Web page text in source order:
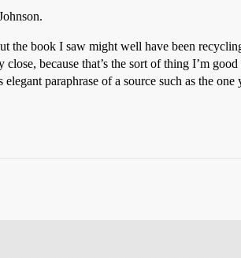
the book I saw might well have been
because that’s the sort of thing I’m
paraphrase of a source such as the one